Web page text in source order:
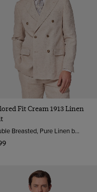
Fit Cream 1913 Linen
Double Breasted, Pure Linen by Solbiati, Italy